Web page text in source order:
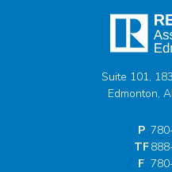
Suite 101,
Edmonton,
P
TF
F